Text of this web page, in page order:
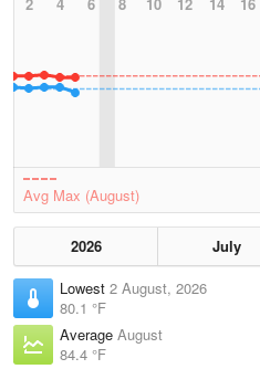
Avg Max (August)
2026 July
Lowest 2 August, 2026
80.1 °F
Average August
84.4 °F